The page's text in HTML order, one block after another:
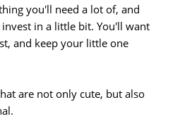
you'll need a lot of, and
in a little bit. You'll want
and keep your little one
are not only cute, but also